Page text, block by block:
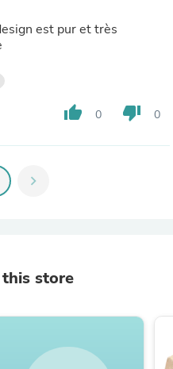
est pur et très
thumb_up 0 thumb_down 0
chevron_right
store